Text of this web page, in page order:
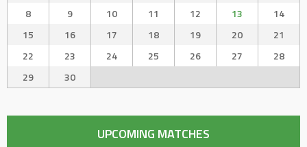
8
9 10 11 12 13
14
15
16 17 18 19 20
21
22
23 24 25 26 27
28
29
30
UPCOMING MATCHES